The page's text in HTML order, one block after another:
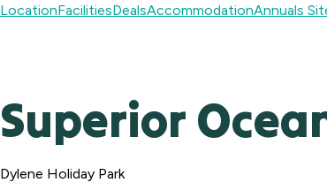
LocationFacilitiesDealsAccommodationAnnuals
Superior
Dylene Holiday Park